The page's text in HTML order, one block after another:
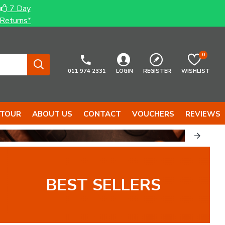
7 Day
Returns*
011 974 2331 LOGIN REGISTER WISHLIST
0
ABOUT US CONTACT VOUCHERS REVIEWS
BEST SELLERS